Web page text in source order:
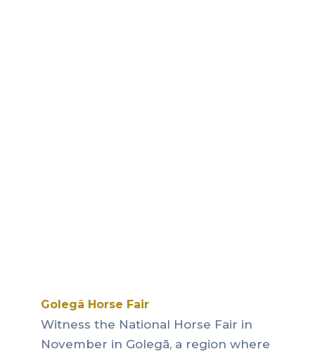
Golegã Horse Fair
Witness the National Horse Fair in
November in Golegã, a region where